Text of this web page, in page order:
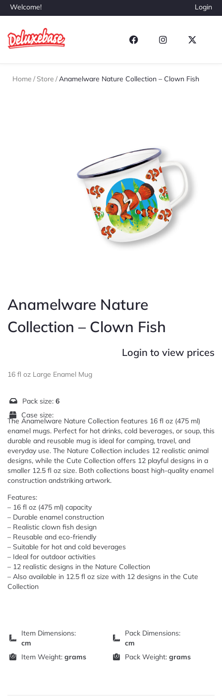
Welcome! Login
Home / Store /Anamelware Nature Collection – Clown Fish
Anamelware Nature
Collection – Clown Fish
Login to view prices
16 fl oz Large Enamel Mug
Pack size: 6
Case size:
The Anamelware Nature Collection features 16 fl oz (475 ml)
enamel mugs. Perfect for hot drinks, cold beverages, or soup, this
durable and reusable mug is ideal for camping, travel, and
everyday use. The Nature Collection includes 12 realistic animal
designs, while the Cute Collection offers 12 playful designs in a
smaller 12.5 fl oz size. Both collections boast high-quality enamel
construction andstriking artwork.
Features:
– 16 fl oz (475 ml) capacity
– Durable enamel construction
– Realistic clown fish design
– Reusable and eco-friendly
– Suitable for hot and cold beverages
– Ideal for outdoor activities
– 12 realistic designs in the Nature Collection
– Also available in 12.5 fl oz size with 12 designs in the Cute
Collection
Item Dimensions:
cm
Pack Dimensions:
cm
Item Weight: grams Pack Weight: grams